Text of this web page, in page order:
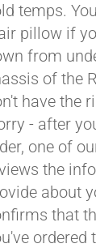
temps.
pillow if
from
of the
have the
- after
one of
the
about
that
ordered